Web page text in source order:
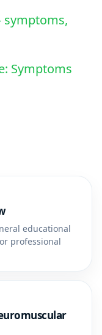
symptoms,
Symptoms
educational
professional